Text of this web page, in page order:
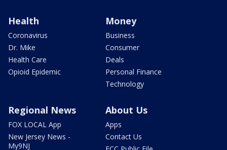
Health
Coronavirus
Dr. Mike
Health Care
Opioid Epidemic
Money
Business
Consumer
Deals
Personal Finance
Technology
Regional News
FOX LOCAL App
New Jersey News -
My9NJ
About Us
Apps
Contact Us